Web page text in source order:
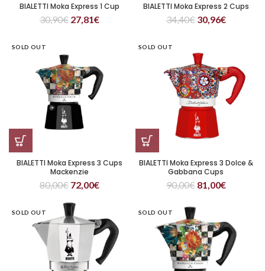
BIALETTI Moka Express 1 Cup
30,90€ 27,81€
BIALETTI Moka Express 2 Cups
34,40€ 30,96€
SOLD OUT
BIALETTI Moka Express 3 Cups
Mackenzie
80,00€ 72,00€
SOLD OUT
BIALETTI Moka Express 3 Dolce &
Gabbana Cups
90,00€ 81,00€
SOLD OUT SOLD OUT